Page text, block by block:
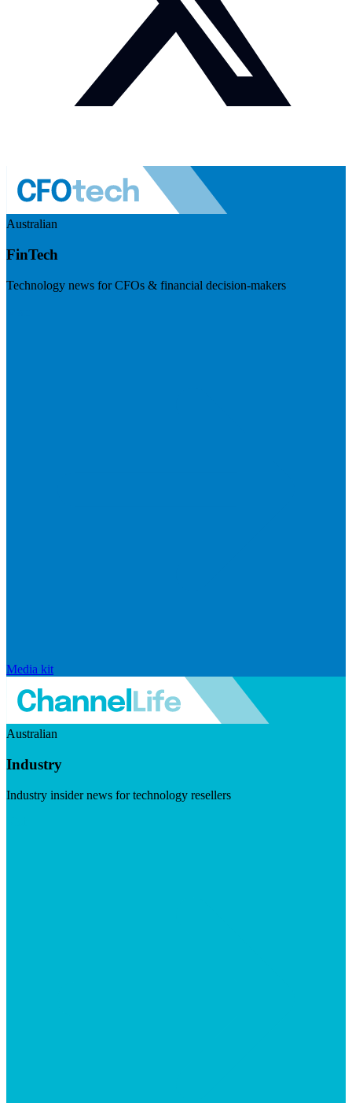
Australian
FinTech
Technology news for CFOs & financial decision-makers
Media kit
Australian
Industry
Industry insider news for technology resellers